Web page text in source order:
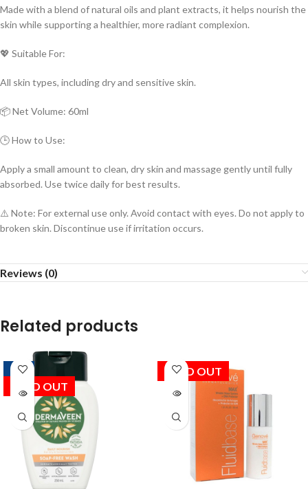
Made with a blend of natural oils and plant extracts, it helps nourish the
skin while supporting a healthier, more radiant complexion.
💖 Suitable For:
All skin types, including dry and sensitive skin.
📦 Net Volume: 60ml
🕒 How to Use:
Apply a small amount to clean, dry skin and massage gently until fully
absorbed. Use twice daily for best results.
⚠️ Note: For external use only. Avoid contact with eyes. Do not apply to
broken skin. Discontinue use if irritation occurs.
Reviews (0)
Related products
-10%
SOLD OUT
SOLD OUT